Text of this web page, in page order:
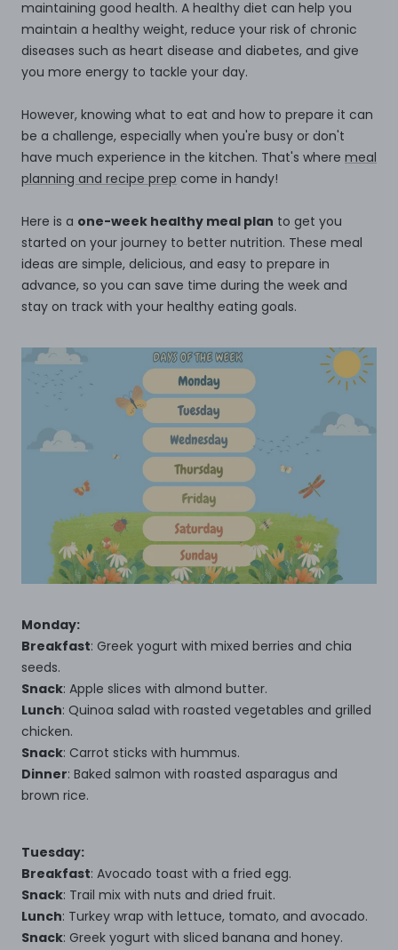
maintaining good health. A healthy diet can help you
maintain a healthy weight, reduce your risk of chronic
diseases such as heart disease and diabetes, and give
you more energy to tackle your day.
However, knowing what to eat and how to prepare it can
be a challenge, especially when you're busy or don't
have much experience in the kitchen. That's where meal
planning and recipe prep come in handy!
Here is a one-week healthy meal plan to get you
started on your journey to better nutrition. These meal
ideas are simple, delicious, and easy to prepare in
advance, so you can save time during the week and
stay on track with your healthy eating goals.
Monday:
Breakfast: Greek yogurt with mixed berries and chia
seeds.
Snack: Apple slices with almond butter.
Lunch: Quinoa salad with roasted vegetables and grilled
chicken.
Snack: Carrot sticks with hummus.
Dinner: Baked salmon with roasted asparagus and
brown rice.
Tuesday:
Breakfast: Avocado toast with a fried egg.
Snack: Trail mix with nuts and dried fruit.
Lunch: Turkey wrap with lettuce, tomato, and avocado.
Snack: Greek yogurt with sliced banana and honey.